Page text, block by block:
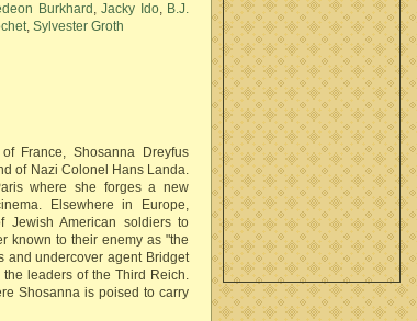
Burkhard ,Jacky Ido, B.J.
, Sylvester Groth
France, Shosanna Dreyfus
of Nazi Colonel Hans Landa.
where she forges a new
Elsewhere in Europe,
Jewish American soldiers to
known to their enemy as "the
and undercover agent Bridget
leaders of the Third Reich.
Shosanna is poised to carry